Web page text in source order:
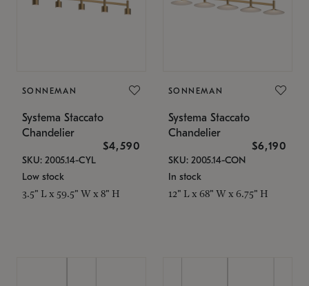
SONNEMAN
Systema Staccato
Chandelier
$4,590
SKU: 2005.14-CYL
Low stock
3.5" L x 59.5" W x 8" H
SONNEMAN
Systema Staccato
Chandelier
$6,190
SKU: 2005.14-CON
In stock
12" L x 68" W x 6.75" H